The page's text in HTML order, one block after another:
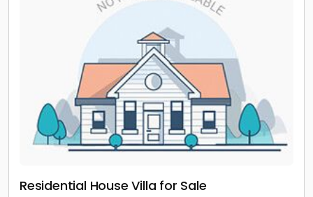
Residential House Villa for Sale